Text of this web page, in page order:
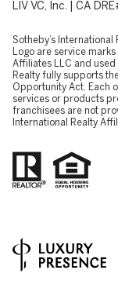
LIV VC, Inc. | CA
​​​​​Sotheby’s
Logo are service
Affiliates LLC and used
Realty fully supports
Opportunity Act. Each
services or products
franchisees are not
International Realty